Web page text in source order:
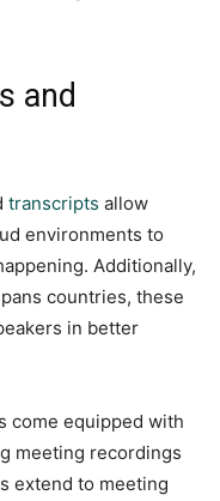
and
transcripts allow
environments to
Additionally,
countries, these
in better
come equipped with
meeting recordings
extend to meeting